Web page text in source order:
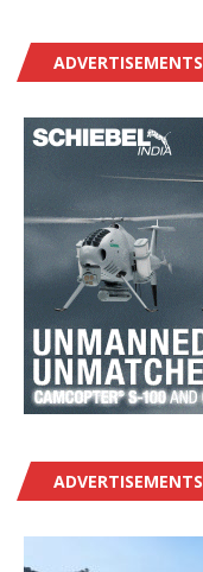
ADVERTISEMENTS
ADVERTISEMENTS